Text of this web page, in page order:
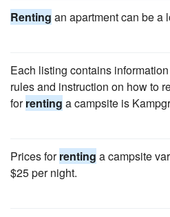
Renting an apartment can be a
Each listing contains
rules and instruction on how to
forrenting a campsite is
Prices forrenting a campsite
$25 per night.